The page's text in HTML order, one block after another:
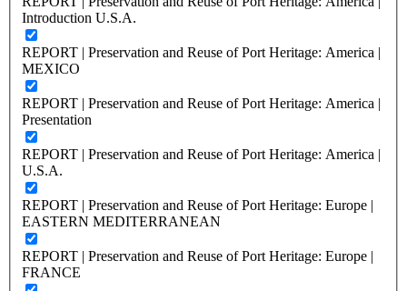
Introduction U.S.A.
REPORT | Preservation and Reuse of Port Heritage: America |
MEXICO
REPORT | Preservation and Reuse of Port Heritage: America |
Presentation
REPORT | Preservation and Reuse of Port Heritage: America |
U.S.A.
REPORT | Preservation and Reuse of Port Heritage: Europe |
EASTERN MEDITERRANEAN
REPORT | Preservation and Reuse of Port Heritage: Europe |
FRANCE